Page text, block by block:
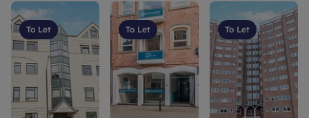
Flood risk: Should you be concerned about flood
risk please check the postcode at the following site
Build: Standard construction brick built.
More information: Please refer to our website or
contact your local branch for more information or
further clarity.
To Let To Let To Let